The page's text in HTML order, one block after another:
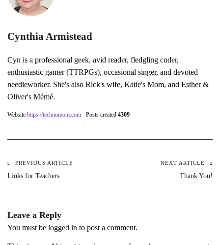
Cynthia Armistead
Cyn is a professional geek, avid reader, fledgling coder,
enthusiastic gamer (TTRPGs), occasional singer, and devoted
needleworker. She's also Rick's wife, Katie's Mom, and Esther &
Oliver's Mémé.
Website https://technomom.com Posts created 4309
Post
PREVIOUS ARTICLE
Links for Teachers
NEXT ARTICLE
Thank You!
Leave a Reply
You must be logged in to post a comment.